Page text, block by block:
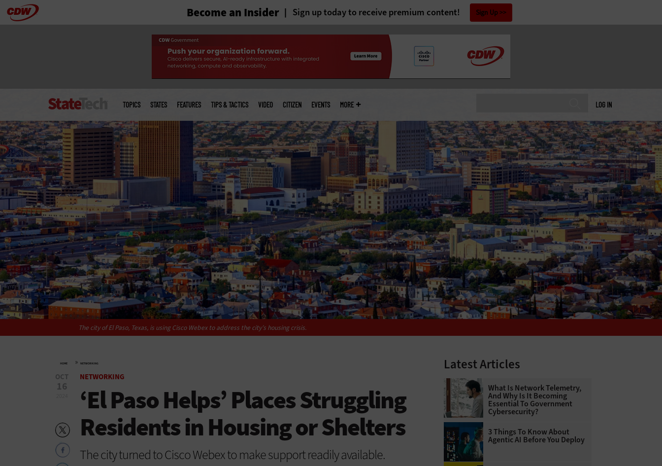
Skip Become an Insider Sign up today to receive premium content! Sign Up
LOG IN
menu
TOPICS STATES FEATURES TIPS & TACTICS VIDEO CITIZEN EVENTS MORE
The city of El Paso, Texas, is using Cisco Webex to address the city’s housing crisis.
HOME » NETWORKING
OCT
16
NETWORKING
‘El Paso Helps’ Places Struggling
Residents in Housing or Shelters
The city turned to Cisco Webex to make support readily available.
Latest Articles
What Is Network Telemetry,
And Why Is It Becoming
Essential To Government
Cybersecurity?
3 Things To Know About
Agentic AI Before You Deploy